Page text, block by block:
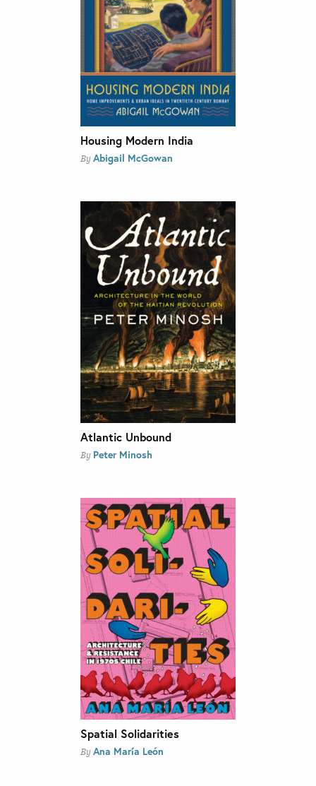
Housing Modern India
By Abigail McGowan
Atlantic Unbound
By Peter Minosh
Spatial Solidarities
By Ana María León